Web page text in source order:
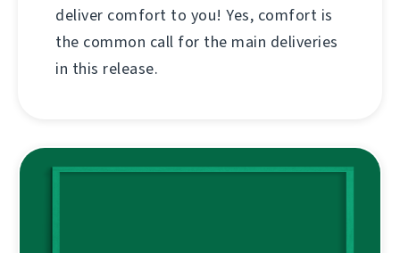
deliver comfort to you! Yes, comfort is
the common call for the main deliveries
in this release.